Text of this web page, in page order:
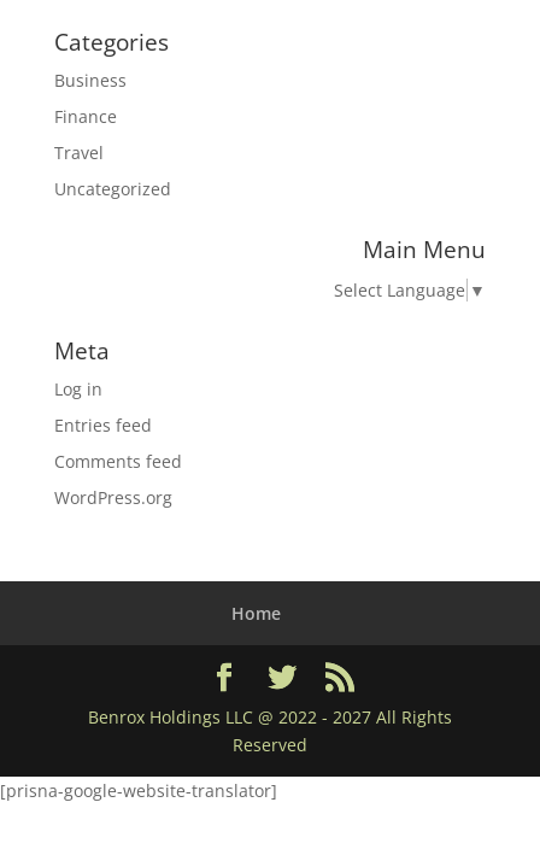
Categories
Business
Finance
Travel
Uncategorized
Main Menu
Select Language ▼
Meta
Log in
Entries feed
Comments feed
WordPress.org
Home
Benrox Holdings LLC @ 2022 - 2027 All Rights
Reserved
[prisna-google-website-translator]